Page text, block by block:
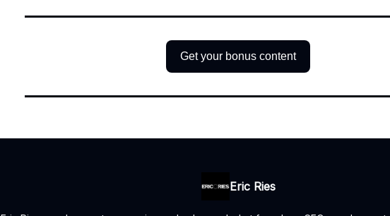
Get your bonus content
Eric Ries